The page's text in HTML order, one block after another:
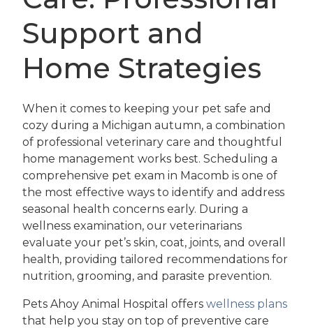
Support and
Home Strategies
When it comes to keeping your pet safe and
cozy during a Michigan autumn, a combination
of professional veterinary care and thoughtful
home management works best. Scheduling a
comprehensive pet exam in Macomb is one of
the most effective ways to identify and address
seasonal health concerns early. During a
wellness examination, our veterinarians
evaluate your pet’s skin, coat, joints, and overall
health, providing tailored recommendations for
nutrition, grooming, and parasite prevention.
Pets Ahoy Animal Hospital offers wellness plans
that help you stay on top of preventive care